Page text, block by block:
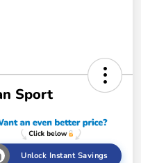
Sport
Unlock Instant Savings